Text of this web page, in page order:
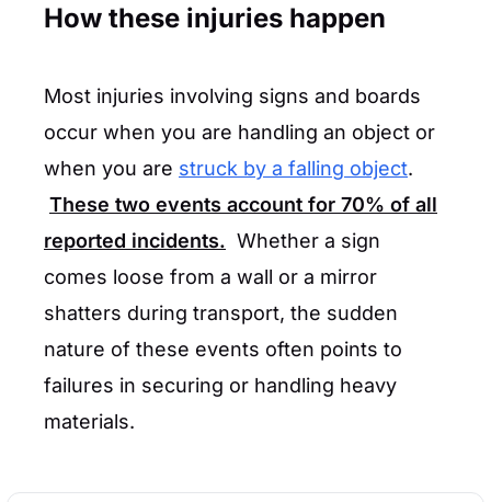
How these injuries happen
Most injuries involving signs and boards
occur when you are handling an object or
when you are struck by a falling object.
These two events account for 70% of all
reported incidents. Whether a sign
comes loose from a wall or a mirror
shatters during transport, the sudden
nature of these events often points to
failures in securing or handling heavy
materials.